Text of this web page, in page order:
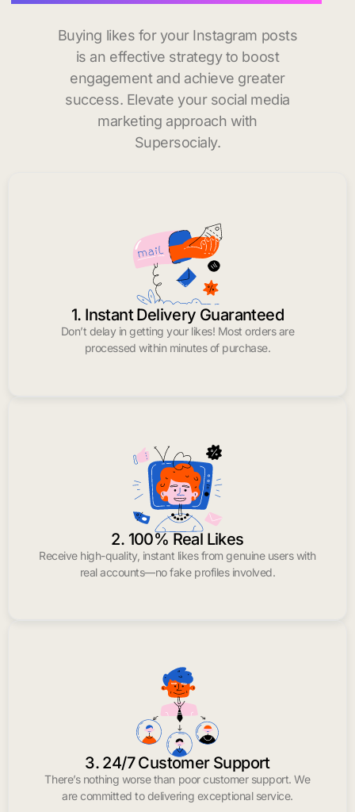
Buying likes for your Instagram posts
is an effective strategy to boost
engagement and achieve greater
success. Elevate your social media
marketing approach with
Supersocialy.
1. Instant Delivery Guaranteed
Don’t delay in getting your likes! Most orders are
processed within minutes of purchase.
2. 100% Real Likes
Receive high-quality, instant likes from genuine users with
real accounts—no fake profiles involved.
3. 24/7 Customer Support
There’s nothing worse than poor customer support. We
are committed to delivering exceptional service.